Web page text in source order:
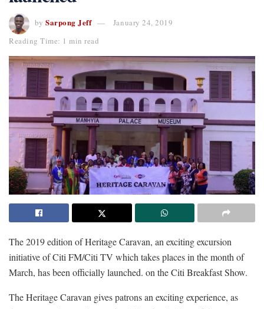
by Sarpong Jeff
January 24, 2019
Reading Time: 1 min read
The 2019 edition of Heritage Caravan, an exciting excursion
initiative of Citi FM/Citi TV which takes places in the month of
March, has been officially launched. on the Citi Breakfast Show.
The Heritage Caravan gives patrons an exciting experience, as